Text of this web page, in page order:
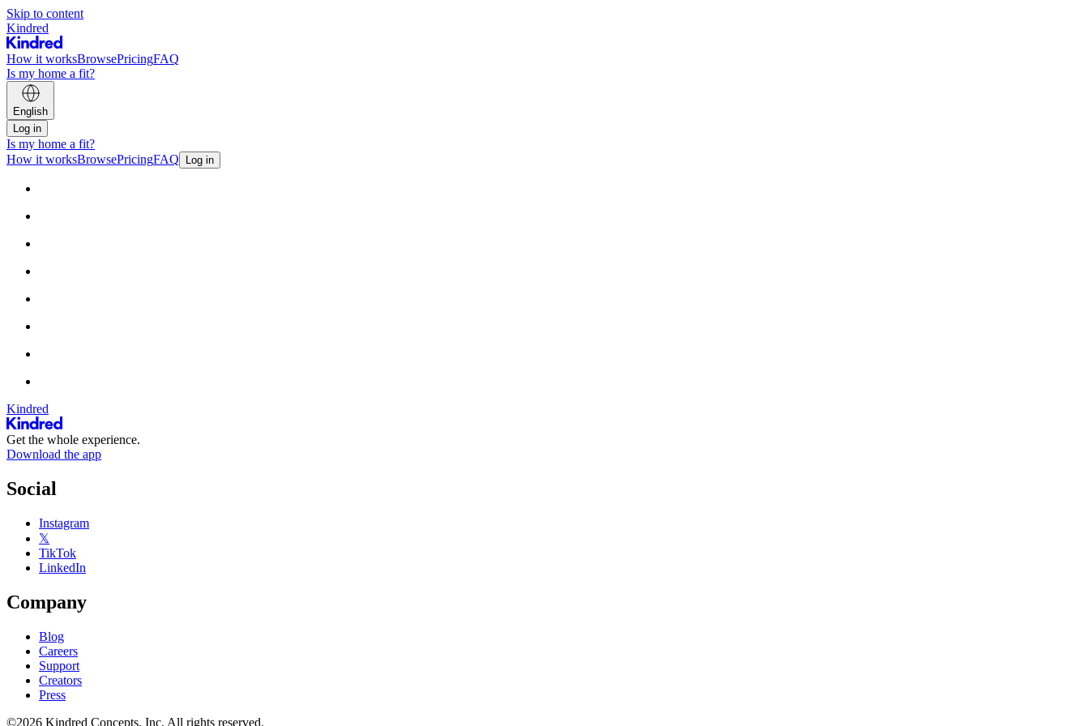
Skip to content
Kindred
How it worksBrowsePricingFAQ
Is my home a fit?
English
Log in
Is my home a fit?
How it worksBrowsePricingFAQ Log in
Kindred
Get the whole experience.
Download the app
Social
Instagram
𝕏
TikTok
LinkedIn
Company
Blog
Careers
Support
Creators
Press
©2026 Kindred Concepts, Inc. All rights reserved.